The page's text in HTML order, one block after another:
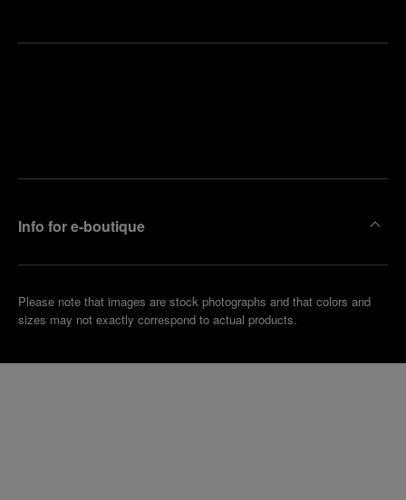
Info for e-boutique
Please note that images are stock photographs and that colors and
sizes may not exactly correspond to actual products.